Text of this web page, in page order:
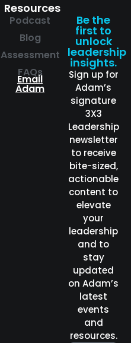
Resources
Podcast
Blog
Assessment
FAQs
Email
Adam
Be the
first to
unlock
leadership
insights.
Sign up for
Adam’s
signature
3X3
Leadership
newsletter
to receive
bite-sized,
actionable
content to
elevate
your
leadership
and to
stay
updated
on Adam’s
latest
events
and
resources.